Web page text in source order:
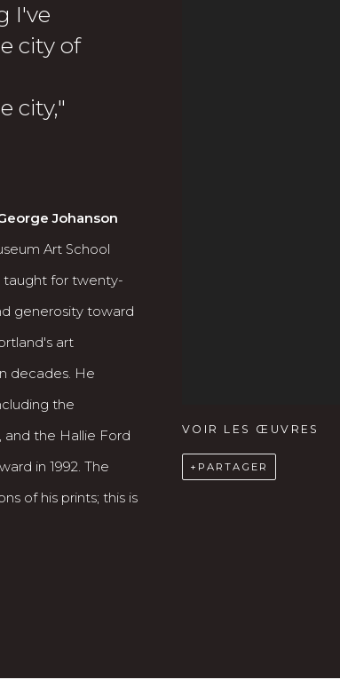
VOIR LES ŒUVRES
PARTAGER
I've
city of
city,"
Johanson
Art School
taught for twenty-
generosity toward
art
decades. He
the
and the Hallie Ford
in 1992. The
of his prints; this is